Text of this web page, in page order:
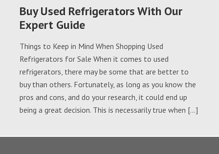
Buy Used Refrigerators With Our
Expert Guide
Things to Keep in Mind When Shopping Used
Refrigerators for Sale When it comes to used
refrigerators, there may be some that are better to
buy than others. Fortunately, as long as you know the
pros and cons, and do your research, it could end up
being a great decision. This is necessarily true when […]